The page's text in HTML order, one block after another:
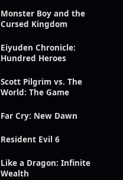
Monster Boy and the
Cursed Kingdom
Eiyuden Chronicle:
Hundred Heroes
Scott Pilgrim vs. The
World: The Game
Far Cry: New Dawn
Resident Evil 6
Like a Dragon: Infinite
Wealth